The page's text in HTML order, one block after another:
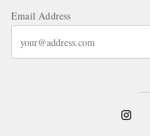
Email Address